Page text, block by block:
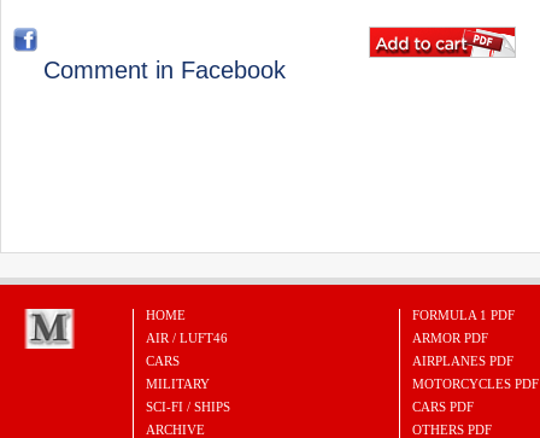
Comment in Facebook
HOME
AIR / LUFT46
CARS
MILITARY
SCI-FI / SHIPS
ARCHIVE
FORMULA 1 PDF
ARMOR PDF
AIRPLANES PDF
MOTORCYCLES PDF
CARS PDF
OTHERS PDF